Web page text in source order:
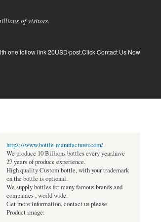
of visitors.
one follow link 20USD/post.Click Contact Us Now
https://www.bottle-manufacturer.com/
We produce 10 Billions bottles every year.have
27 years of produce experience.
High quality Custom bottle, with your trademark
on the bottle is optional.
We supply bottles for many famous brands and
companies , world wide.
Get more information, contact us please.
Product image: